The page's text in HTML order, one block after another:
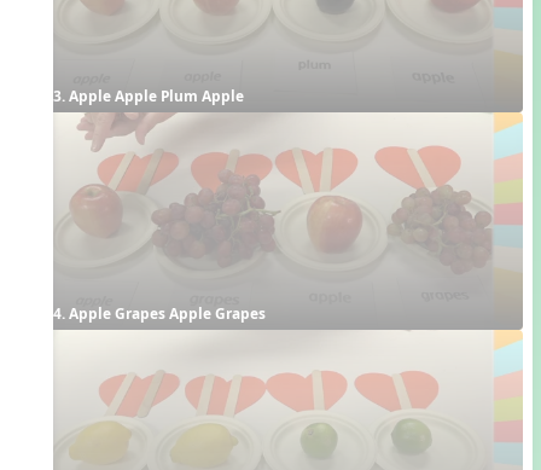
3. Apple Apple Plum Apple
4. Apple Grapes Apple Grapes